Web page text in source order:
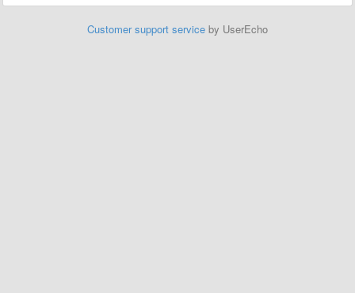
Customer support service by UserEcho